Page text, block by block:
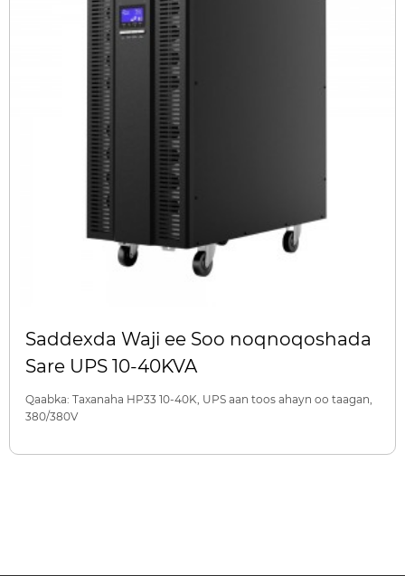
Saddexda Waji ee Soo noqnoqoshada
Sare UPS 10-40KVA
Qaabka: Taxanaha HP33 10-40K, UPS aan toos ahayn oo taagan,
380/380V